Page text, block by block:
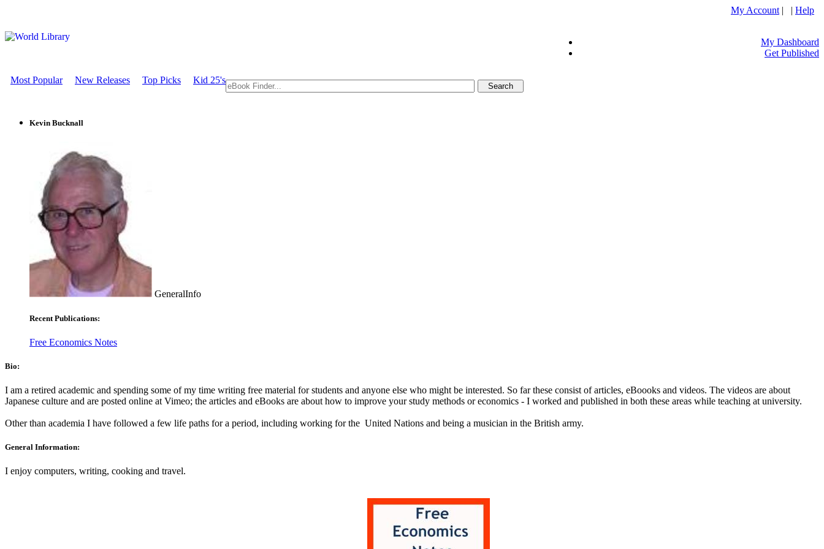
My Account | | Help
My Dashboard
Get Published
Most Popular New Releases Top Picks Kid 25's
Kevin Bucknall
GeneralInfo
Recent Publications:
Free Economics Notes
Bio:
I am a retired academic and spending some of my time writing free material for students and anyone else who might be interested. So far these consist of articles, eBoooks and videos. The videos are about
Japanese culture and are posted online at Vimeo; the articles and eBooks are about how to improve your study methods or economics - I worked and published in both these areas while teaching at university.
Other than academia I have followed a few life paths for a period, including working for the United Nations and being a musician in the British army.
General Information:
I enjoy computers, writing, cooking and travel.